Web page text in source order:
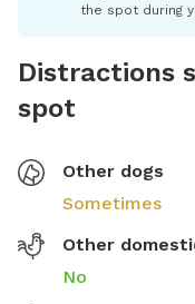
the spot during
Distractions
spot
Other dogs
Sometimes
Other
No